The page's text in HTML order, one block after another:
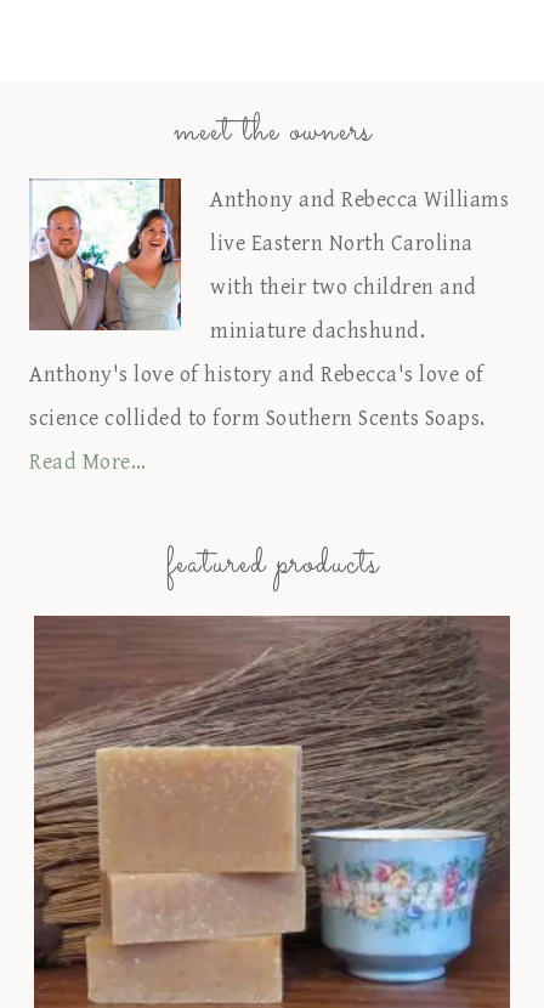
meet the owners
Anthony and Rebecca Williams
live Eastern North Carolina
with their two children and
miniature dachshund.
Anthony's love of history and Rebecca's love of
science collided to form Southern Scents Soaps.
Read More…
featured products